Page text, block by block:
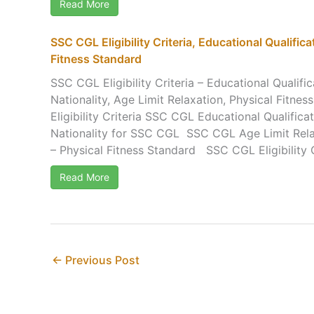
Read More
SSC CGL Eligibility Criteria, Educational
Fitness Standard
SSC CGL Eligibility Criteria – Educational
Nationality, Age Limit Relaxation, Physical
Eligibility Criteria SSC CGL Educational
Nationality for SSC CGL SSC CGL Age Limit
– Physical Fitness Standard SSC CGL Eligibility
Read More
← Previous Post